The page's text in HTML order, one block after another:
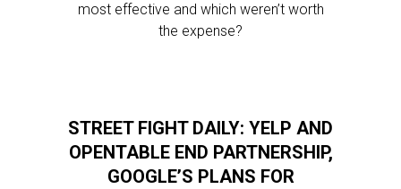
most effective and which weren’t worth
the expense?
STREET FIGHT DAILY: YELP AND
OPENTABLE END PARTNERSHIP,
GOOGLE’S PLANS FOR